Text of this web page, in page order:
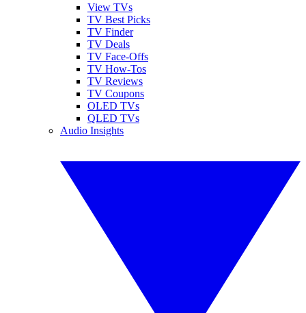
View TVs
TV Best Picks
TV Finder
TV Deals
TV Face-Offs
TV How-Tos
TV Reviews
TV Coupons
OLED TVs
QLED TVs
Audio Insights